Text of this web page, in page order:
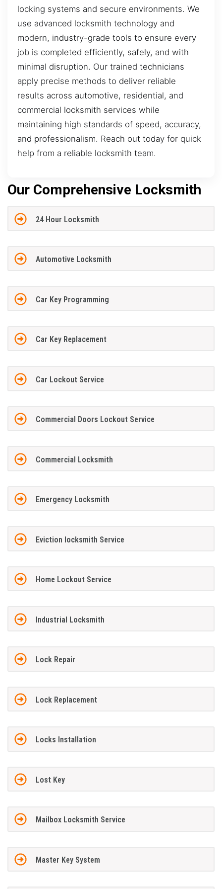
locking systems and secure environments. We
use advanced locksmith technology and
modern, industry-grade tools to ensure every
job is completed efficiently, safely, and with
minimal disruption. Our trained technicians
apply precise methods to deliver reliable
results across automotive, residential, and
commercial locksmith services while
maintaining high standards of speed, accuracy,
and professionalism. Reach out today for quick
help from a reliable locksmith team.
Our Comprehensive Locksmith
24 Hour Locksmith
Automotive Locksmith
Car Key Programming
Car Key Replacement
Car Lockout Service
Commercial Doors Lockout Service
Commercial Locksmith
Emergency Locksmith
Eviction locksmith Service
Home Lockout Service
Industrial Locksmith
Lock Repair
Lock Replacement
Locks Installation
Lost Key
Mailbox Locksmith Service
Master Key System